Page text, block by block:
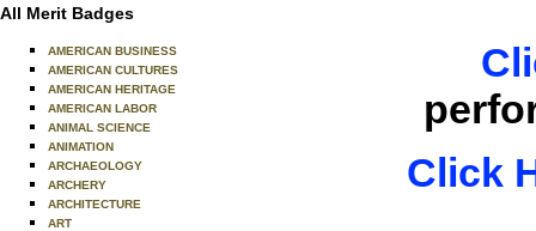
All Merit Badges
AMERICAN BUSINESS
AMERICAN CULTURES
AMERICAN HERITAGE
AMERICAN LABOR
ANIMAL SCIENCE
ANIMATION
ARCHAEOLOGY
ARCHERY
ARCHITECTURE
ART
Click